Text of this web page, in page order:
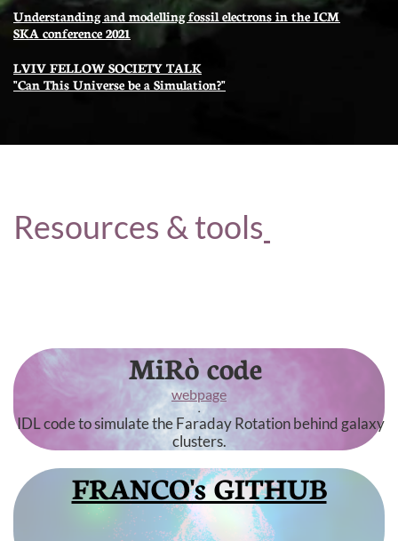
Understanding and modelling fossil electrons in the ICM
SKA conference 2021
LVIV FELLOW SOCIETY TALK
"Can This Universe be a Simulation?"
Resources & tools
MiRò code
webpage
.
IDL code to simulate the Faraday Rotation behind galaxy
clusters.
FRANCO's GITHUB